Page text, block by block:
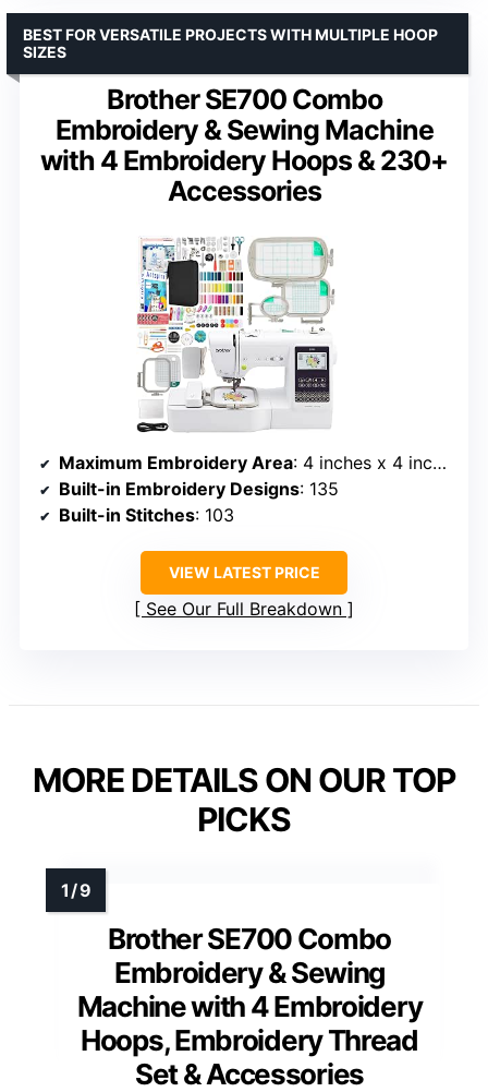
Brother SE700 Combo
Embroidery & Sewing Machine
with 4 Embroidery Hoops & 230+
Accessories
BEST FOR VERSATILE PROJECTS WITH MULTIPLE HOOP
SIZES
Maximum Embroidery Area: 4 inches x 4 inches
Built-in Embroidery Designs: 135
Built-in Stitches: 103
VIEW LATEST PRICE
See Our Full Breakdown
MORE DETAILS ON OUR TOP
PICKS
Brother SE700 Combo
Embroidery & Sewing
Machine with 4 Embroidery
Hoops, Embroidery Thread
Set & Accessories